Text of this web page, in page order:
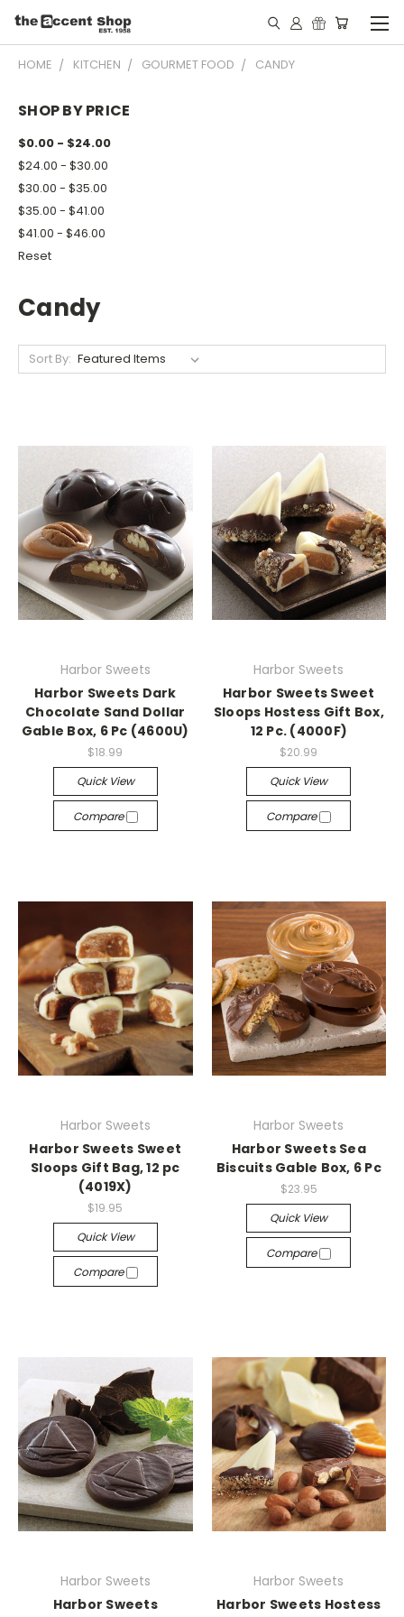
HOME KITCHEN GOURMET FOOD CANDY
SHOP BY PRICE
$0.00 - $24.00
$24.00 - $30.00
$30.00 - $35.00
$35.00 - $41.00
$41.00 - $46.00
Reset
Candy
Sort By:
Harbor Sweets
Harbor Sweets Dark
Chocolate Sand Dollar
Gable Box, 6 Pc (4600U)
$18.99
Quick View
Compare
Harbor Sweets
Harbor Sweets Sweet
Sloops Hostess Gift Box,
12 Pc. (4000F)
$20.99
Quick View
Compare
Harbor Sweets
Harbor Sweets Sweet
Sloops Gift Bag, 12 pc
(4019X)
$19.95
Quick View
Compare
Harbor Sweets
Harbor Sweets Sea
Biscuits Gable Box, 6 Pc
$23.95
Quick View
Compare
Harbor Sweets
Harbor Sweets
Harbor Sweets
Harbor Sweets Hostess